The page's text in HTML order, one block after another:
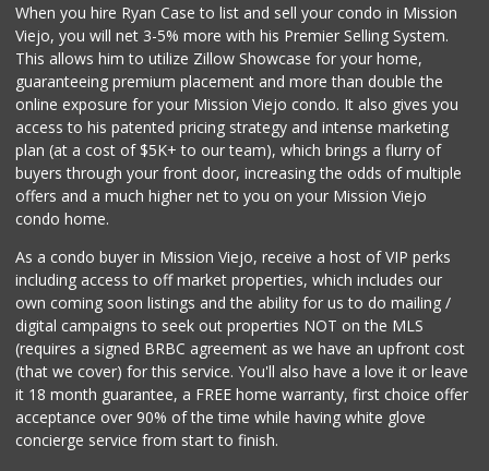
When you hire Ryan Case to list and sell your condo in Mission
Viejo, you will net 3-5% more with his Premier Selling System.
This allows him to utilize Zillow Showcase for your home,
guaranteeing premium placement and more than double the
online exposure for your Mission Viejo condo. It also gives you
access to his patented pricing strategy and intense marketing
plan (at a cost of $5K+ to our team), which brings a flurry of
buyers through your front door, increasing the odds of multiple
offers and a much higher net to you on your Mission Viejo
condo home.
As a condo buyer in Mission Viejo, receive a host of VIP perks
including access to off market properties, which includes our
own coming soon listings and the ability for us to do mailing /
digital campaigns to seek out properties NOT on the MLS
(requires a signed BRBC agreement as we have an upfront cost
(that we cover) for this service. You'll also have a love it or leave
it 18 month guarantee, a FREE home warranty, first choice offer
acceptance over 90% of the time while having white glove
concierge service from start to finish.